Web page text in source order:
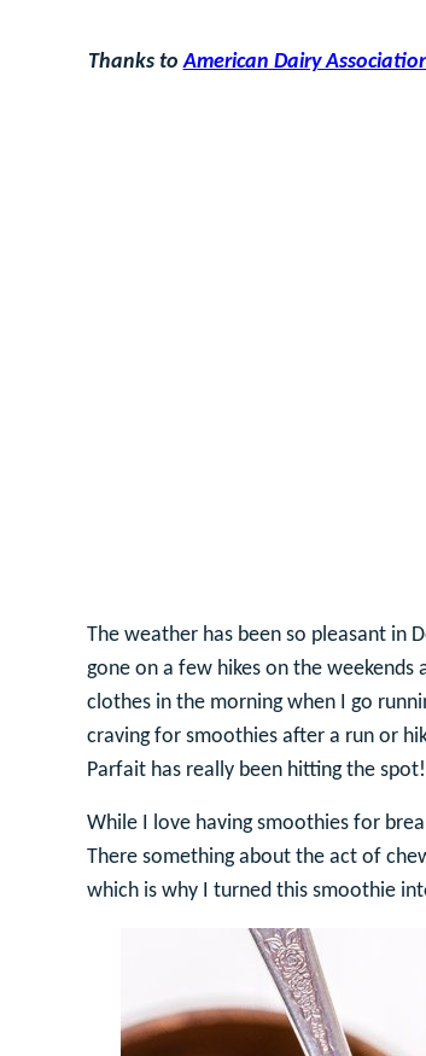
Thanks toAmerican Dairy
The weather has been so pleasant in
gone on a few hikes on the weekends
clothes in the morning when I go
craving for smoothies after a run or
Parfait has really been hitting the spot!
While I love having smoothies for
There something about the act of
which is why I turned this smoothie